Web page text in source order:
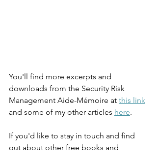
You'll find more excerpts and
downloads from the Security Risk
Management Aide-Mémoire at this link
and some of my other articles here.
If you'd like to stay in touch and find
out about other free books and